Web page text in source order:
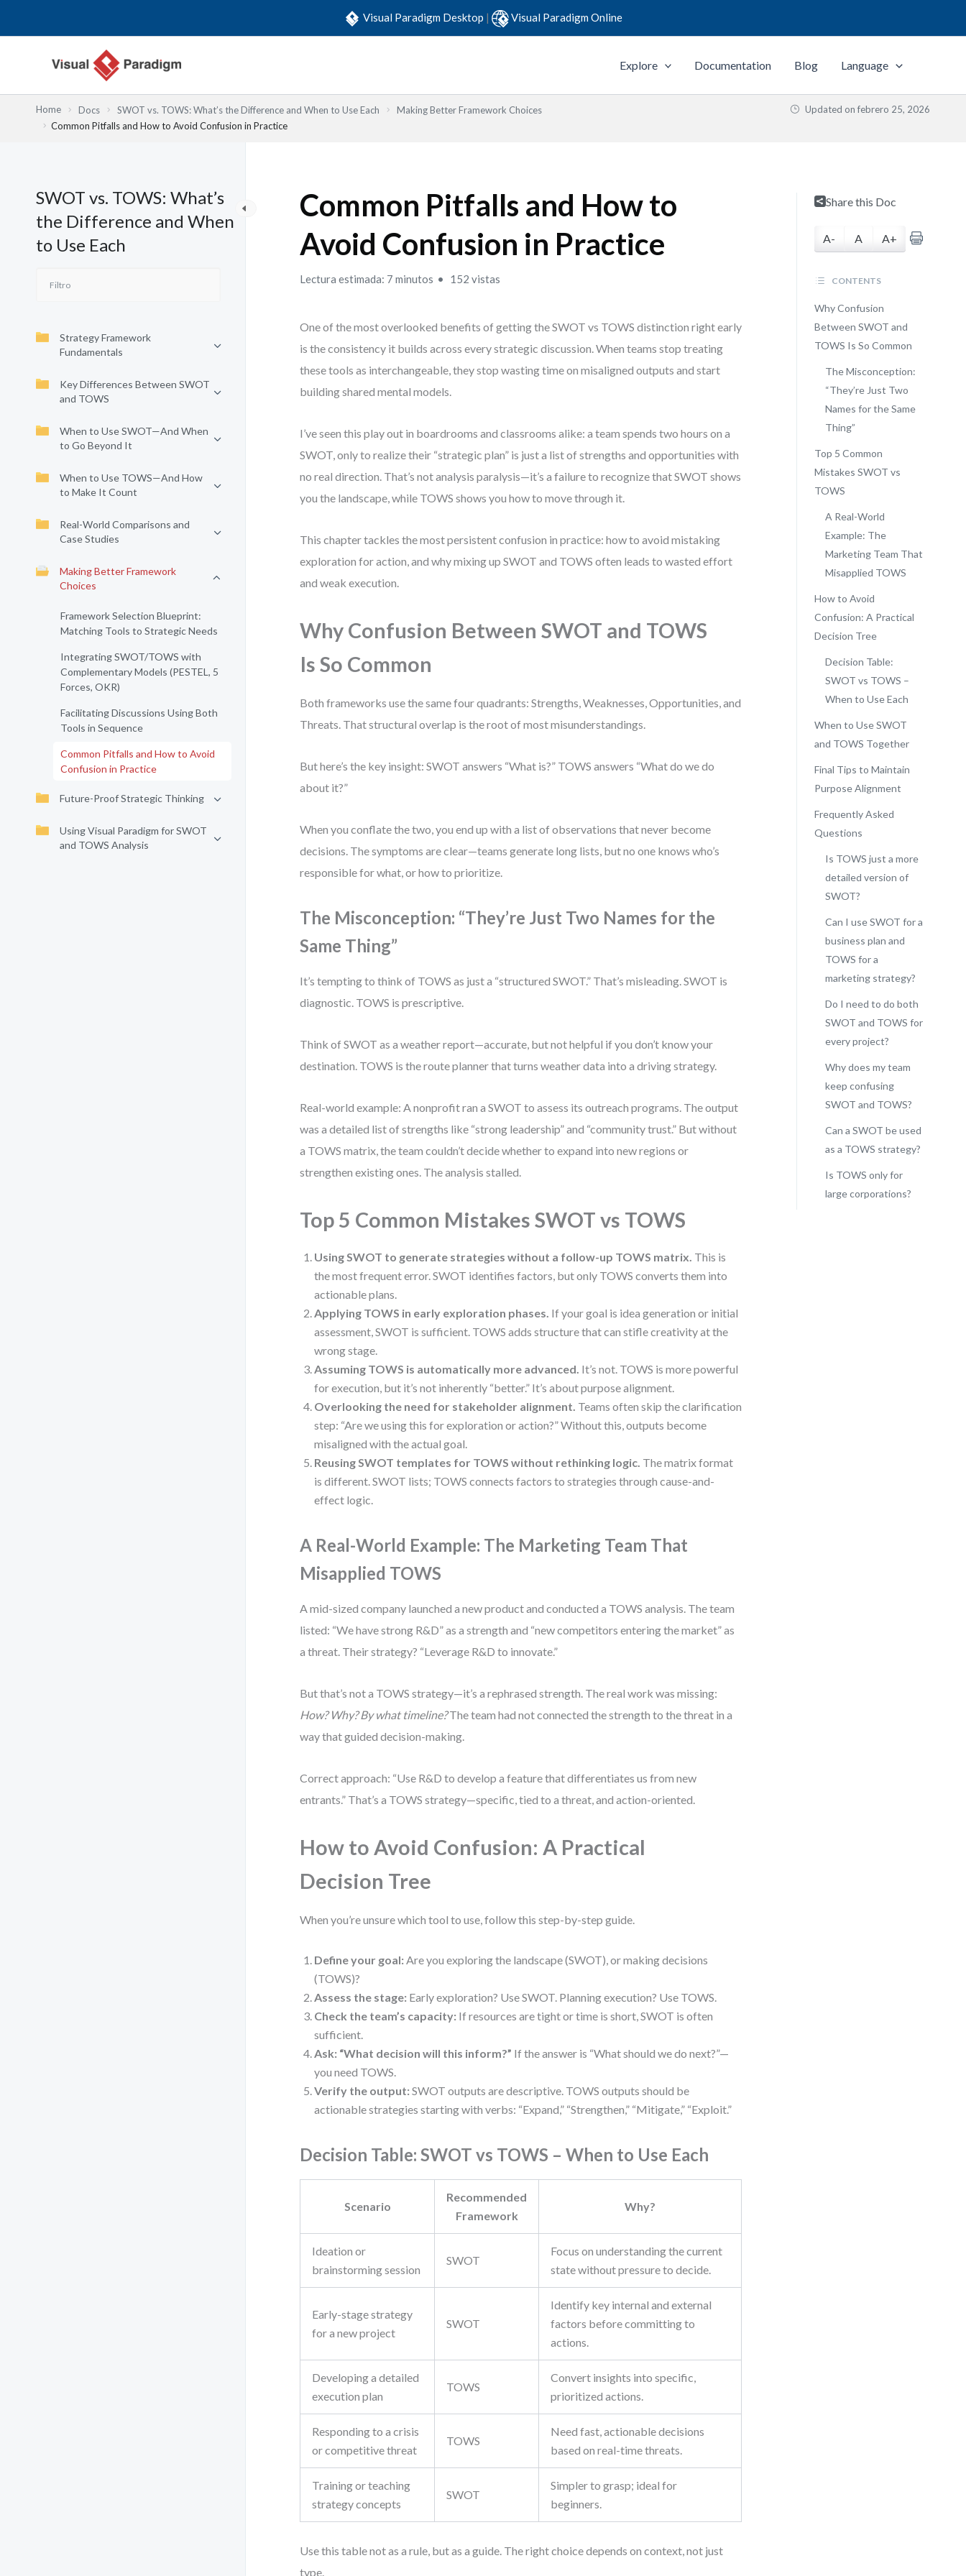
Visual Paradigm Desktop | Visual Paradigm Online
Explore Documentation Blog Language
Home Docs SWOT vs. TOWS: What’s the Difference and When to Use Each
Making Better Framework Choices
Common Pitfalls and How to Avoid Confusion in Practice
Updated on febrero 25, 2026
SWOT vs. TOWS: What’s
the Difference and When
to Use Each
Strategy Framework
Fundamentals
Key Differences Between SWOT
and TOWS
When to Use SWOT—And When
to Go Beyond It
When to Use TOWS—And How
to Make It Count
Real-World Comparisons and
Case Studies
Making Better Framework
Choices
Framework Selection Blueprint:
Matching Tools to Strategic Needs
Integrating SWOT/TOWS with
Complementary Models (PESTEL, 5
Forces, OKR)
Facilitating Discussions Using Both
Tools in Sequence
Common Pitfalls and How to Avoid
Confusion in Practice
Future-Proof Strategic Thinking
Using Visual Paradigm for SWOT
and TOWS Analysis
Common Pitfalls and How to
Avoid Confusion in Practice
Lectura estimada: 7 minutos 152 vistas
One of the most overlooked benefits of getting the SWOT vs TOWS distinction right early
is the consistency it builds across every strategic discussion. When teams stop treating
these tools as interchangeable, they stop wasting time on misaligned outputs and start
building shared mental models.
I’ve seen this play out in boardrooms and classrooms alike: a team spends two hours on a
SWOT, only to realize their “strategic plan” is just a list of strengths and opportunities with
no real direction. That’s not analysis paralysis—it’s a failure to recognize that SWOT shows
you the landscape, while TOWS shows you how to move through it.
This chapter tackles the most persistent confusion in practice: how to avoid mistaking
exploration for action, and why mixing up SWOT and TOWS often leads to wasted effort
and weak execution.
Why Confusion Between SWOT and TOWS
Is So Common
Both frameworks use the same four quadrants: Strengths, Weaknesses, Opportunities, and
Threats. That structural overlap is the root of most misunderstandings.
But here’s the key insight: SWOT answers “What is?” TOWS answers “What do we do
about it?”
When you conflate the two, you end up with a list of observations that never become
decisions. The symptoms are clear—teams generate long lists, but no one knows who’s
responsible for what, or how to prioritize.
The Misconception: “They’re Just Two Names for the
Same Thing”
It’s tempting to think of TOWS as just a “structured SWOT.” That’s misleading. SWOT is
diagnostic. TOWS is prescriptive.
Think of SWOT as a weather report—accurate, but not helpful if you don’t know your
destination. TOWS is the route planner that turns weather data into a driving strategy.
Real-world example: A nonprofit ran a SWOT to assess its outreach programs. The output
was a detailed list of strengths like “strong leadership” and “community trust.” But without
a TOWS matrix, the team couldn’t decide whether to expand into new regions or
strengthen existing ones. The analysis stalled.
Top 5 Common Mistakes SWOT vs TOWS
Using SWOT to generate strategies without a follow-up TOWS matrix. This is
the most frequent error. SWOT identifies factors, but only TOWS converts them into
actionable plans.
Applying TOWS in early exploration phases. If your goal is idea generation or initial
assessment, SWOT is sufficient. TOWS adds structure that can stifle creativity at the
wrong stage.
Assuming TOWS is automatically more advanced. It’s not. TOWS is more powerful
for execution, but it’s not inherently “better.” It’s about purpose alignment.
Overlooking the need for stakeholder alignment. Teams often skip the clarification
step: “Are we using this for exploration or action?” Without this, outputs become
misaligned with the actual goal.
Reusing SWOT templates for TOWS without rethinking logic. The matrix format
is different. SWOT lists; TOWS connects factors to strategies through cause-and-
effect logic.
A Real-World Example: The Marketing Team That
Misapplied TOWS
A mid-sized company launched a new product and conducted a TOWS analysis. The team
listed: “We have strong R&D” as a strength and “new competitors entering the market” as
a threat. Their strategy? “Leverage R&D to innovate.”
But that’s not a TOWS strategy—it’s a rephrased strength. The real work was missing:
How? Why?By what timeline?The team had not connected the strength to the threat in a
way that guided decision-making.
Correct approach: “Use R&D to develop a feature that differentiates us from new
entrants.” That’s a TOWS strategy—specific, tied to a threat, and action-oriented.
How to Avoid Confusion: A Practical
Decision Tree
When you’re unsure which tool to use, follow this step-by-step guide.
Define your goal: Are you exploring the landscape (SWOT), or making decisions
(TOWS)?
Assess the stage: Early exploration? Use SWOT. Planning execution? Use TOWS.
Check the team’s capacity: If resources are tight or time is short, SWOT is often
sufficient.
Ask: “What decision will this inform?” If the answer is “What should we do next?”—
you need TOWS.
Verify the output: SWOT outputs are descriptive. TOWS outputs should be
actionable strategies starting with verbs: “Expand,” “Strengthen,” “Mitigate,” “Exploit.”
Decision Table: SWOT vs TOWS – When to Use Each
Scenario
Recommended
Framework
Why?
Ideation or
brainstorming session
SWOT
Focus on understanding the current
state without pressure to decide.
Early-stage strategy
for a new project
SWOT
Identify key internal and external
factors before committing to
actions.
Developing a detailed
execution plan
TOWS
Convert insights into specific,
prioritized actions.
Responding to a crisis
or competitive threat
TOWS
Need fast, actionable decisions
based on real-time threats.
Training or teaching
strategy concepts
SWOT
Simpler to grasp; ideal for
beginners.
Use this table not as a rule, but as a guide. The right choice depends on context, not just
type.
Share this Doc
A- A A+
CONTENTS
Why Confusion
Between SWOT and
TOWS Is So Common
The Misconception:
“They’re Just Two
Names for the Same
Thing”
Top 5 Common
Mistakes SWOT vs
TOWS
A Real-World
Example: The
Marketing Team That
Misapplied TOWS
How to Avoid
Confusion: A Practical
Decision Tree
Decision Table:
SWOT vs TOWS –
When to Use Each
When to Use SWOT
and TOWS Together
Final Tips to Maintain
Purpose Alignment
Frequently Asked
Questions
Is TOWS just a more
detailed version of
SWOT?
Can I use SWOT for a
business plan and
TOWS for a
marketing strategy?
Do I need to do both
SWOT and TOWS for
every project?
Why does my team
keep confusing
SWOT and TOWS?
Can a SWOT be used
as a TOWS strategy?
Is TOWS only for
large corporations?